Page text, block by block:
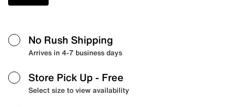
No Rush Shipping
Arrives in 4-7 business days
Store Pick Up - Free
Select size to view availability